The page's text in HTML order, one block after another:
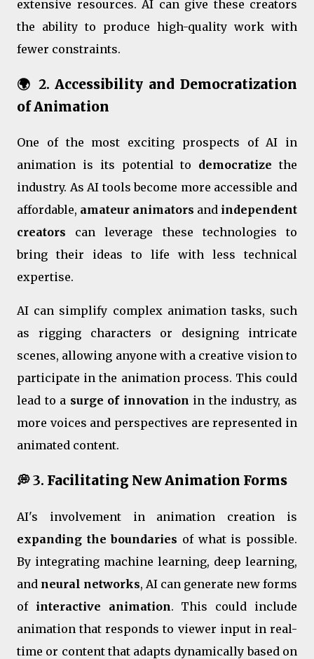
extensive resources. AI can give these creators
the ability to produce high-quality work with
fewer constraints.
🌍 2.Accessibility and Democratization
of Animation
One of the most exciting prospects of AI in
animation is its potential to democratize the
industry. As AI tools become more accessible and
affordable, amateur animators and independent
creators can leverage these technologies to
bring their ideas to life with less technical
expertise.
AI can simplify complex animation tasks, such
as rigging characters or designing intricate
scenes, allowing anyone with a creative vision to
participate in the animation process. This could
lead to a surge of innovation in the industry, as
more voices and perspectives are represented in
animated content.
💭 3. Facilitating New Animation Forms
AI's involvement in animation creation is
expanding the boundaries of what is possible.
By integrating machine learning, deep learning,
and neural networks, AI can generate new forms
of interactive animation. This could include
animation that responds to viewer input in real-
time or content that adapts dynamically based on